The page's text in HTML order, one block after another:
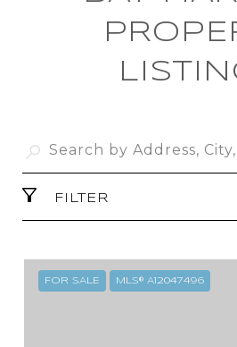
FILTER
FOR SALE MLS® A12047496